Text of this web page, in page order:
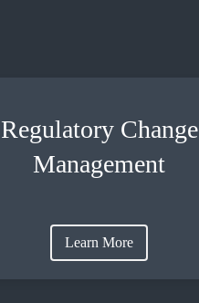
Regulatory Change
Management
Learn More